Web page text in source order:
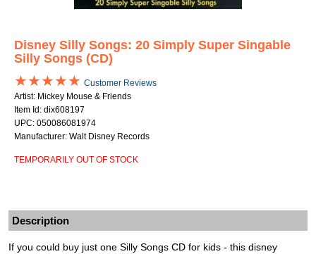
Disney Silly Songs: 20 Simply Super Singable
Silly Songs (CD)
★★★★★ Customer Reviews
Artist: Mickey Mouse & Friends
Item Id: dix608197
UPC: 050086081974
Manufacturer: Walt Disney Records
TEMPORARILY OUT OF STOCK
Description
If you could buy just one Silly Songs CD for kids - this disney